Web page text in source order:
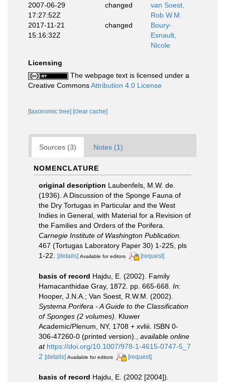
2007-06-29
17:27:52Z
changed
van Soest,
Rob W.M.
2017-11-21
15:16:32Z
changed
Boury-
Esnault,
Nicole
Licensing
The webpage text is licensed under a
Creative CommonsAttribution 4.0 License
[taxonomic tree] [clear cache]
Sources (3) Notes (1)
NOMENCLATURE
original description Laubenfels, M.W. de.
(1936). A Discussion of the Sponge Fauna of
the Dry Tortugas in Particular and the West
Indies in General, with Material for a Revision of
the Families and Orders of the Porifera.
Carnegie Institute of Washington Publication.
467 (Tortugas Laboratory Paper 30) 1-225, pls
1-22.
[details] Available for editors [request]
basis of record Hajdu, E. (2002). Family
Hamacanthidae Gray, 1872. pp. 665-668. In:
Hooper, J.N.A.; Van Soest, R.W.M. (2002).
Systema Porifera - A Guide to the Classification
of Sponges (2 volumes).
Kluwer
Academic/Plenum, NY, 1708 + xvliii. ISBN 0-
306-47260-0 (printed version).
available online
at https://doi.org/10.1007/978-1-4615-0747-5_7
2 [details] Available for editors [request]
basis of record Hajdu, E. (2002 [2004]).